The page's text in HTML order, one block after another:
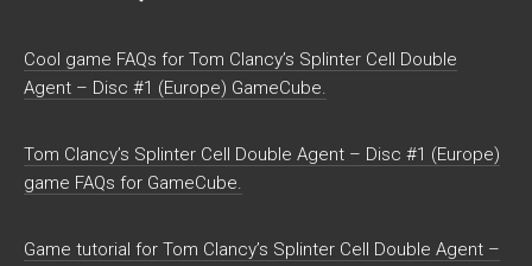
Cool game FAQs for Tom Clancy’s Splinter Cell Double
Agent – Disc #1 (Europe) GameCube.
Tom Clancy’s Splinter Cell Double Agent – Disc #1 (Europe)
game FAQs for GameCube.
Game tutorial for Tom Clancy’s Splinter Cell Double Agent –